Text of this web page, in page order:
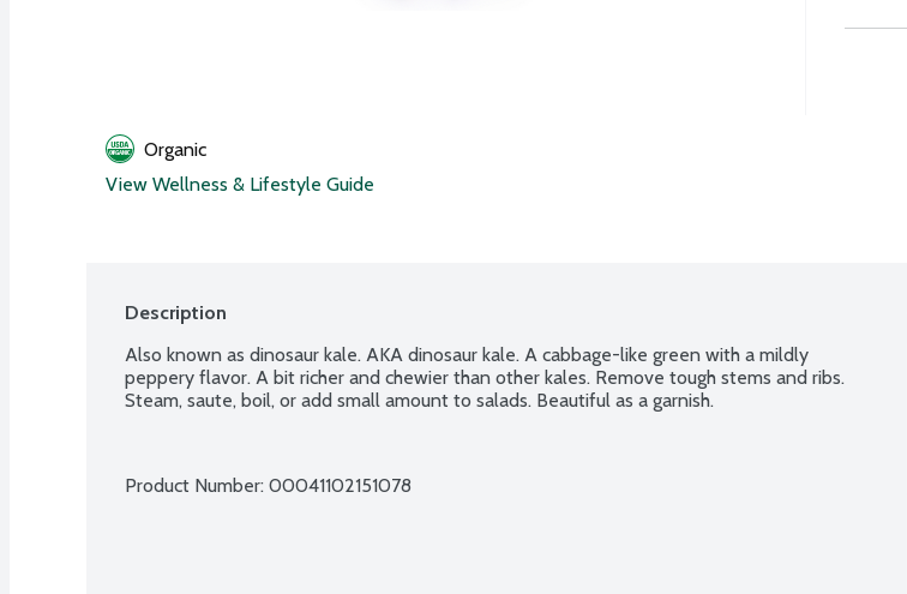
Organic
View Wellness & Lifestyle Guide
Description
Also known as dinosaur kale. AKA dinosaur kale. A cabbage-like green with a mildly
peppery flavor. A bit richer and chewier than other kales. Remove tough stems and ribs.
Steam, saute, boil, or add small amount to salads. Beautiful as a garnish.
Product Number: 00041102151078